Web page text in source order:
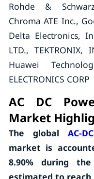
Rohde &
Chroma ATE Inc.,
Delta Electronics,
LTD., TEKTRONIX,
Huawei
ELECTRONICS CORP
AC DC
Market
The global AC-
market is
8.90% during
estimated to reach